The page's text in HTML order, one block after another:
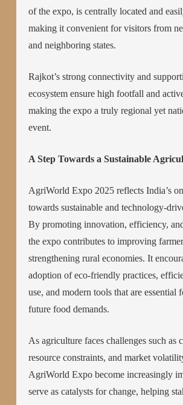
of the expo, is centrally located and
making it convenient for visitors from
and neighboring states.
Rajkot’s strong connectivity and
ecosystem ensure high footfall and
making the expo a truly regional yet
event.
A Step Towards a Sustainable
AgriWorld Expo 2025 reflects India’s
towards sustainable and technology-
By promoting innovation, efficiency,
the expo contributes to improving
strengthening rural economies. It
adoption of eco-friendly practices,
use, and modern tools that are essential
future food demands.
As agriculture faces challenges such as
resource constraints, and market
AgriWorld Expo become increasingly
serve as catalysts for change, helping